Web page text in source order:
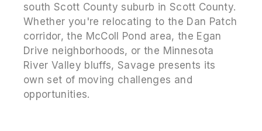
south Scott County suburb in Scott County.
Whether you're relocating to the Dan Patch
corridor, the McColl Pond area, the Egan
Drive neighborhoods, or the Minnesota
River Valley bluffs, Savage presents its
own set of moving challenges and
opportunities.